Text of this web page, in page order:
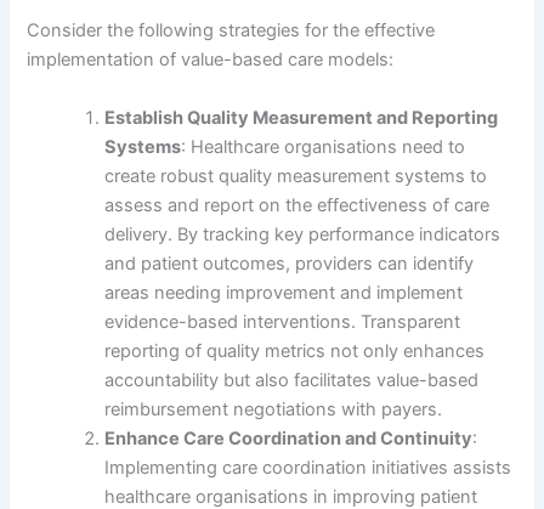
Consider the following strategies for the effective
implementation of value-based care models:
Establish Quality Measurement and Reporting
Systems: Healthcare organisations need to
create robust quality measurement systems to
assess and report on the effectiveness of care
delivery. By tracking key performance indicators
and patient outcomes, providers can identify
areas needing improvement and implement
evidence-based interventions. Transparent
reporting of quality metrics not only enhances
accountability but also facilitates value-based
reimbursement negotiations with payers.
Enhance Care Coordination and Continuity:
Implementing care coordination initiatives assists
healthcare organisations in improving patient